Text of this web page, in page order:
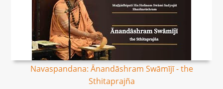
Navaspandana: Ānandāshram Swāmījī - the
Sthitaprajña